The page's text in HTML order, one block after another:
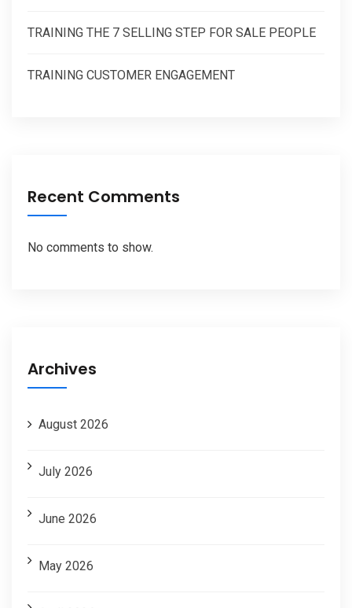
TRAINING THE 7 SELLING STEP FOR SALE PEOPLE
TRAINING CUSTOMER ENGAGEMENT
Recent Comments
No comments to show.
Archives
August 2026
July 2026
June 2026
May 2026